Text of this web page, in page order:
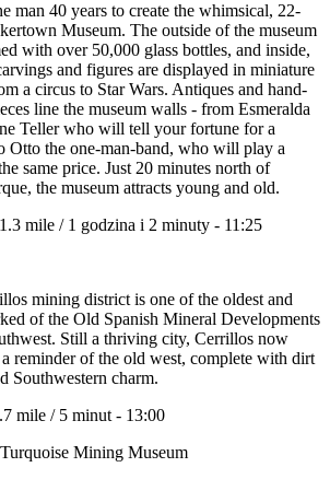
man 40 years to create the whimsical, 22-
Museum. The outside of the museum
with over 50,000 glass bottles, and inside,
and figures are displayed in miniature
a circus to Star Wars. Antiques and hand-
line the museum walls - from Esmeralda
Teller who will tell your fortune for a
Otto the one-man-band, who will play a
same price. Just 20 minutes north of
the museum attracts young and old.
mile / 1 godzina i 2 minuty - 11:25
mining district is one of the oldest and
of the Old Spanish Mineral Developments
Still a thriving city, Cerrillos now
a reminder of the old west, complete with dirt
Southwestern charm.
mile / 5 minut - 13:00
Mining Museum